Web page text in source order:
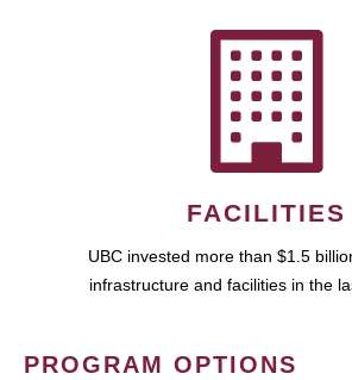
FACILITIES
UBC invested more than $1.5
infrastructure and facilities in the
PROGRAM OPTIONS